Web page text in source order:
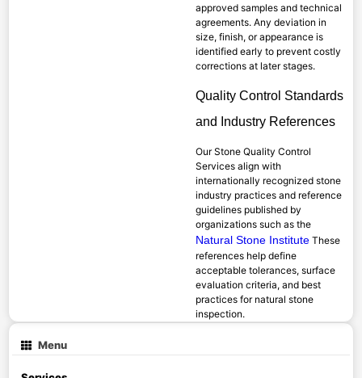
Menu
approved samples and technical
agreements. Any deviation in
size, finish, or appearance is
identified early to prevent costly
corrections at later stages.
Quality Control Standards
and Industry References
Our Stone Quality Control
Services align with
internationally recognized stone
industry practices and reference
guidelines published by
organizations such as the
Natural Stone InstituteThese
references help define
acceptable tolerances, surface
evaluation criteria, and best
practices for natural stone
inspection.